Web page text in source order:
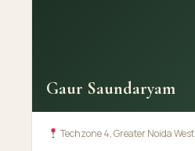
Gaur Saundaryam
Techzone 4, Greater Noida West